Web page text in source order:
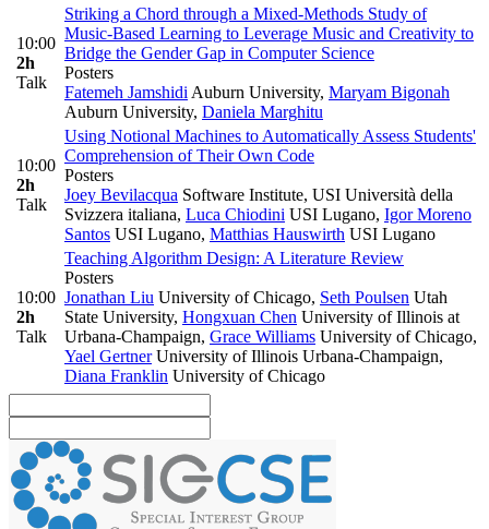
10:00
2h
Talk
Striking a Chord through a Mixed-Methods Study of
Music-Based Learning to Leverage Music and Creativity to
Bridge the Gender Gap in Computer Science
Posters
Fatemeh Jamshidi Auburn University, Maryam Bigonah
Auburn University, Daniela Marghitu
10:00
2h
Talk
Using Notional Machines to Automatically Assess Students'
Comprehension of Their Own Code
Posters
Joey Bevilacqua Software Institute, USI Università della
Svizzera italiana, Luca Chiodini USI Lugano, Igor Moreno
Santos USI Lugano, Matthias Hauswirth USI Lugano
10:00
2h
Talk
Teaching Algorithm Design: A Literature Review
Posters
Jonathan Liu University of Chicago, Seth Poulsen Utah
State University, Hongxuan Chen University of Illinois at
Urbana-Champaign, Grace Williams University of Chicago,
Yael GertnerUniversity of Illinois Urbana-Champaign,
Diana Franklin University of Chicago